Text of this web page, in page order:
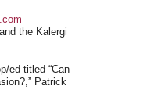
the Kalergi
ed titled “Can
Patrick